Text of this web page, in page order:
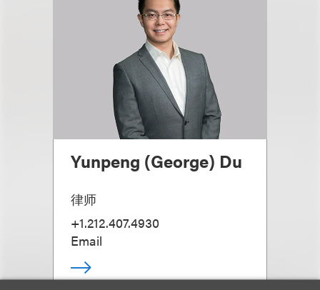
Yunpeng (George) Du
律师
+1.212.407.4930
Email